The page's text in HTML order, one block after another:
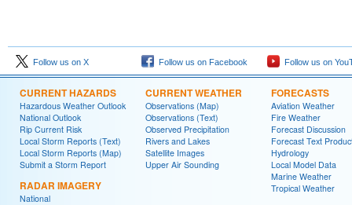
Follow us on X Follow us on Facebook Follow us on
CURRENT HAZARDS
Hazardous Weather Outlook
National Outlook
Rip Current Risk
Local Storm Reports (Text)
Local Storm Reports (Map)
Submit a Storm Report
RADAR IMAGERY
National
CURRENT WEATHER
Observations (Map)
Observations (Text)
Observed Precipitation
Rivers and Lakes
Satellite Images
Upper Air Sounding
FORECASTS
Aviation Weather
Fire Weather
Forecast Discussion
Forecast Text
Hydrology
Local Model Data
Marine Weather
Tropical Weather